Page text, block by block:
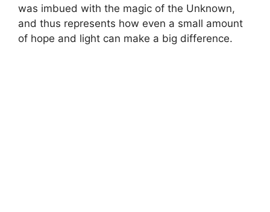
was imbued with the magic of the Unknown,
and thus represents how even a small amount
of hope and light can make a big difference.